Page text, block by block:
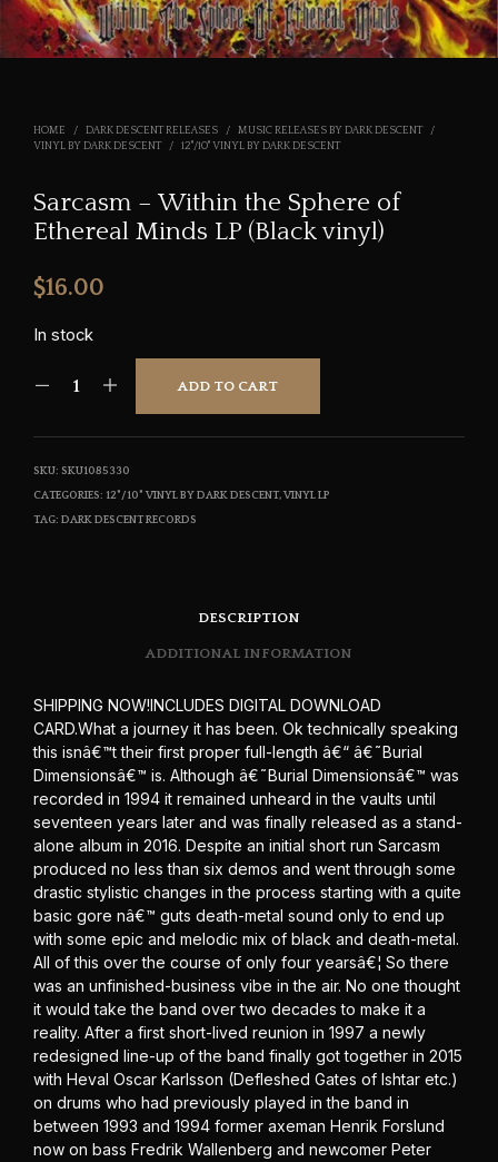
HOME / DARK DESCENT RELEASES / MUSIC RELEASES BY DARK DESCENT
/
VINYL BY DARK DESCENT
/ 12"/10" VINYL BY DARK DESCENT
Sarcasm – Within the Sphere of
Ethereal Minds LP (Black vinyl)
$16.00
In stock
ADD TO CART
SKU: SKU1085330
CATEGORIES: 12"/10" VINYL BY DARK DESCENT,VINYL LP
TAG: DARK DESCENT RECORDS
DESCRIPTION
ADDITIONAL INFORMATION
SHIPPING NOW!INCLUDES DIGITAL DOWNLOAD
CARD.What a journey it has been. Ok technically speaking
this isnâ€™t their first proper full-length â€“ â€˜Burial
Dimensionsâ€™ is. Although â€˜Burial Dimensionsâ€™ was
recorded in 1994 it remained unheard in the vaults until
seventeen years later and was finally released as a stand-
alone album in 2016. Despite an initial short run Sarcasm
produced no less than six demos and went through some
drastic stylistic changes in the process starting with a quite
basic gore nâ€™ guts death-metal sound only to end up
with some epic and melodic mix of black and death-metal.
All of this over the course of only four yearsâ€¦ So there
was an unfinished-business vibe in the air. No one thought
it would take the band over two decades to make it a
reality. After a first short-lived reunion in 1997 a newly
redesigned line-up of the band finally got together in 2015
with Heval Oscar Karlsson (Defleshed Gates of Ishtar etc.)
on drums who had previously played in the band in
between 1993 and 1994 former axeman Henrik Forslund
now on bass Fredrik Wallenberg and newcomer Peter